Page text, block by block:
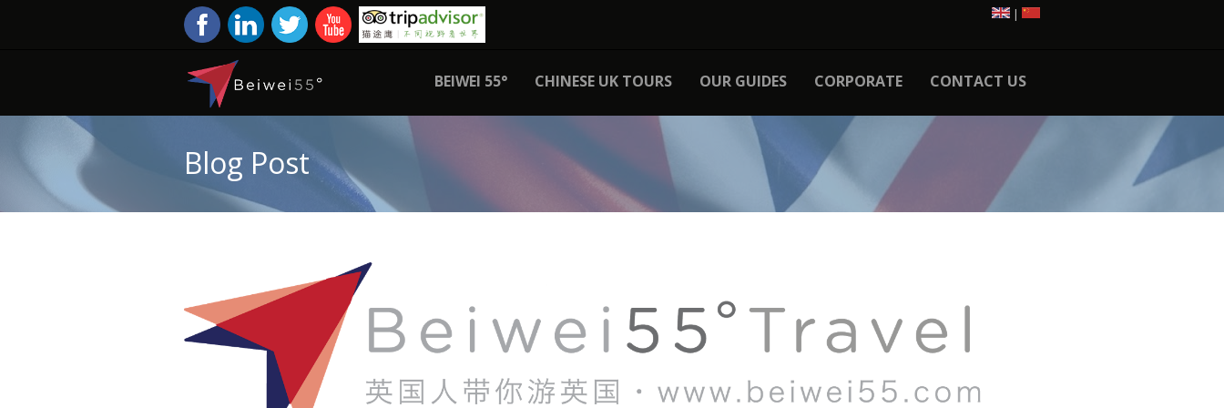
BEIWEI 55° CHINESE UK TOURS OUR GUIDES CORPORATE CONTACT US
Blog Post